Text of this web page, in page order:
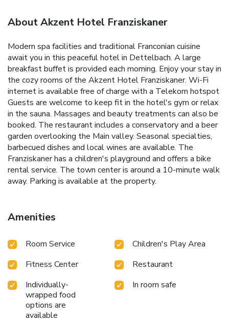
About Akzent Hotel Franziskaner
Modern spa facilities and traditional Franconian cuisine
await you in this peaceful hotel in Dettelbach. A large
breakfast buffet is provided each morning. Enjoy your stay in
the cozy rooms of the Akzent Hotel Franziskaner. Wi-Fi
internet is available free of charge with a Telekom hotspot
Guests are welcome to keep fit in the hotel's gym or relax
in the sauna. Massages and beauty treatments can also be
booked. The restaurant includes a conservatory and a beer
garden overlooking the Main valley. Seasonal specialties,
barbecued dishes and local wines are available. The
Franziskaner has a children's playground and offers a bike
rental service. The town center is around a 10-minute walk
away. Parking is available at the property.
Amenities
Room Service
Children's Play Area
Fitness Center
Restaurant
Individually-
wrapped food
options are
available
In room safe